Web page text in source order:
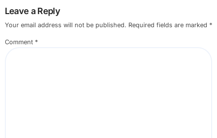
Leave a Reply
Your email address will not be published. Required fields are marked *
Comment *